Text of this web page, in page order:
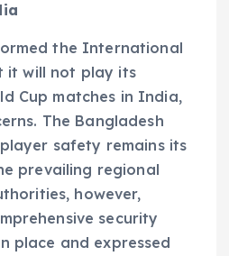
the International
it will not play its
Cup matches in India,
The Bangladesh
safety remains its
prevailing regional
however,
security
place and expressed